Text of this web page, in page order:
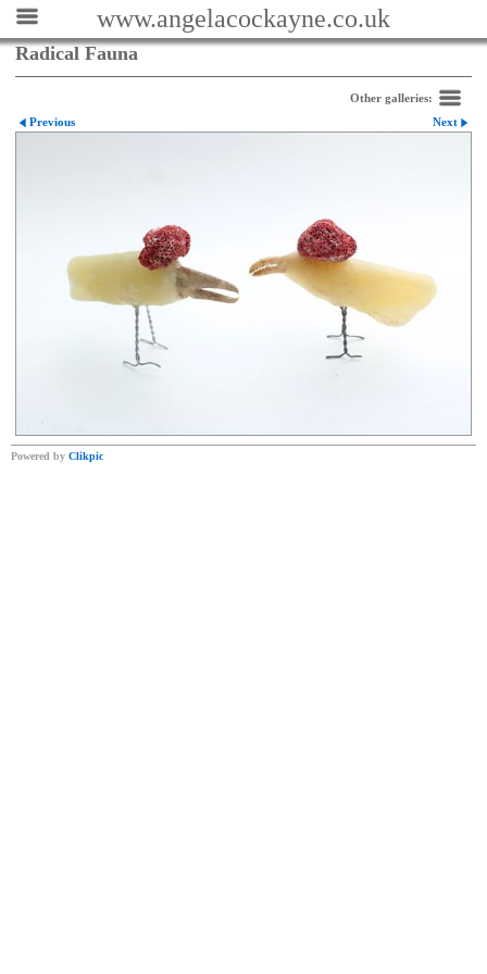
www.angelacockayne.co.uk
Radical Fauna
Other galleries:
Previous
Next
Powered by Clikpic